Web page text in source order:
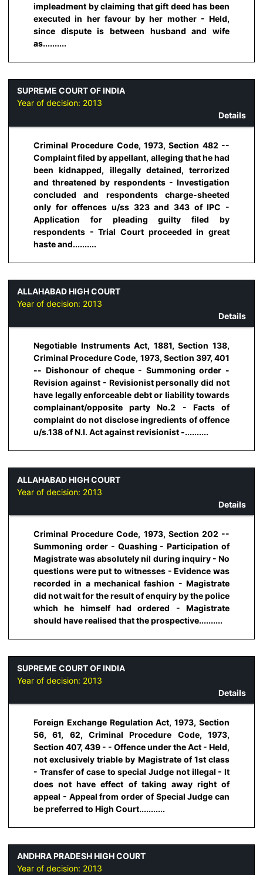
impleadment by claiming that gift deed has been
executed in her favour by her mother - Held,
since dispute is between husband and wife
as..........
SUPREME COURT OF INDIA
Year of decision: 2013
Details
Criminal Procedure Code, 1973, Section 482 --
Complaint filed by appellant, alleging that he had
been kidnapped, illegally detained, terrorized
and threatened by respondents - Investigation
concluded and respondents charge-sheeted
only for offences u/ss 323 and 343 of IPC -
Application for pleading guilty filed by
respondents - Trial Court proceeded in great
haste and..........
ALLAHABAD HIGH COURT
Year of decision: 2013
Details
Negotiable Instruments Act, 1881, Section 138,
Criminal Procedure Code, 1973, Section 397, 401
-- Dishonour of cheque - Summoning order -
Revision against - Revisionist personally did not
have legally enforceable debt or liability towards
complainant/opposite party No.2 - Facts of
complaint do not disclose ingredients of offence
u/s.138 of N.I. Act against revisionist -..........
ALLAHABAD HIGH COURT
Year of decision: 2013
Details
Criminal Procedure Code, 1973, Section 202 --
Summoning order - Quashing - Participation of
Magistrate was absolutely nil during inquiry - No
questions were put to witnesses - Evidence was
recorded in a mechanical fashion - Magistrate
did not wait for the result of enquiry by the police
which he himself had ordered - Magistrate
should have realised that the prospective..........
SUPREME COURT OF INDIA
Year of decision: 2013
Details
Foreign Exchange Regulation Act, 1973, Section
56, 61, 62, Criminal Procedure Code, 1973,
Section 407, 439 - - Offence under the Act - Held,
not exclusively triable by Magistrate of 1st class
- Transfer of case to special Judge not illegal - It
does not have effect of taking away right of
appeal - Appeal from order of Special Judge can
be preferred to High Court...........
ANDHRA PRADESH HIGH COURT
Year of decision: 2013